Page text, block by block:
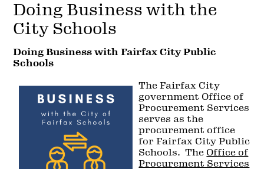
Doing Business with the
City Schools
Doing Business with Fairfax City Public
Schools
The Fairfax City
government Office of
Procurement Services
serves as the
procurement office
for Fairfax City Public
Schools. The Office of
Procurement Services